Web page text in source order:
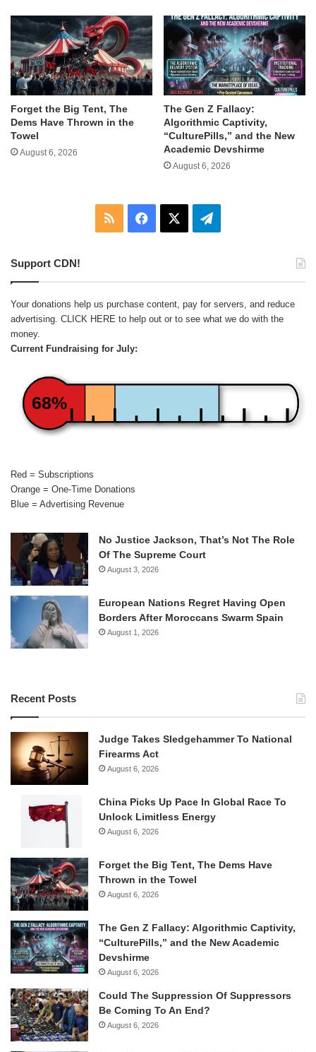
Forget the Big Tent, The
Dems Have Thrown in the
Towel
August 6, 2026
The Gen Z Fallacy:
Algorithmic Captivity,
“CulturePills,” and the New
Academic Devshirme
August 6, 2026
RSS Facebook Telegram
Support CDN!
Your donations help us purchase content, pay for servers, and reduce
advertising. CLICK HERE to help out or to see what we do with the
money.
Current Fundraising for July:
68%
Red = Subscriptions
Orange = One-Time Donations
Blue = Advertising Revenue
No Justice Jackson, That’s Not The Role
Of The Supreme Court
August 3, 2026
European Nations Regret Having Open
Borders After Moroccans Swarm Spain
August 1, 2026
Recent Posts
Judge Takes Sledgehammer To National
Firearms Act
August 6, 2026
China Picks Up Pace In Global Race To
Unlock Limitless Energy
August 6, 2026
Forget the Big Tent, The Dems Have
Thrown in the Towel
August 6, 2026
The Gen Z Fallacy: Algorithmic Captivity,
“CulturePills,” and the New Academic
Devshirme
August 6, 2026
Could The Suppression Of Suppressors
Be Coming To An End?
August 6, 2026